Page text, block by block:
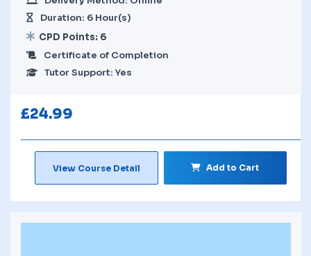
Duration: 6 Hour(s)
CPD Points: 6
Certificate of Completion
Tutor Support: Yes
£24.99
View Course Detail Add to Cart